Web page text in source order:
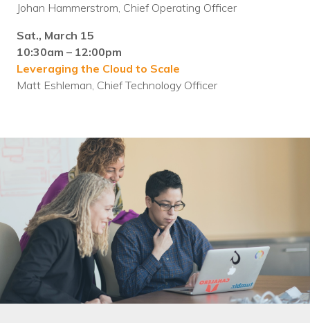
Johan Hammerstrom, Chief Operating Officer
Sat., March 15
10:30am – 12:00pm
Leveraging the Cloud to Scale
Matt Eshleman, Chief Technology Officer